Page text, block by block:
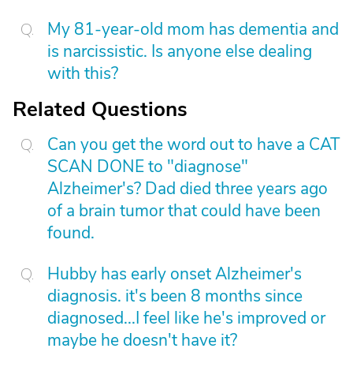
My 81-year-old mom has dementia and
is narcissistic. Is anyone else dealing
with this?
Related Questions
Can you get the word out to have a CAT
SCAN DONE to "diagnose"
Alzheimer's? Dad died three years ago
of a brain tumor that could have been
found.
Hubby has early onset Alzheimer's
diagnosis. it's been 8 months since
diagnosed...I feel like he's improved or
maybe he doesn't have it?